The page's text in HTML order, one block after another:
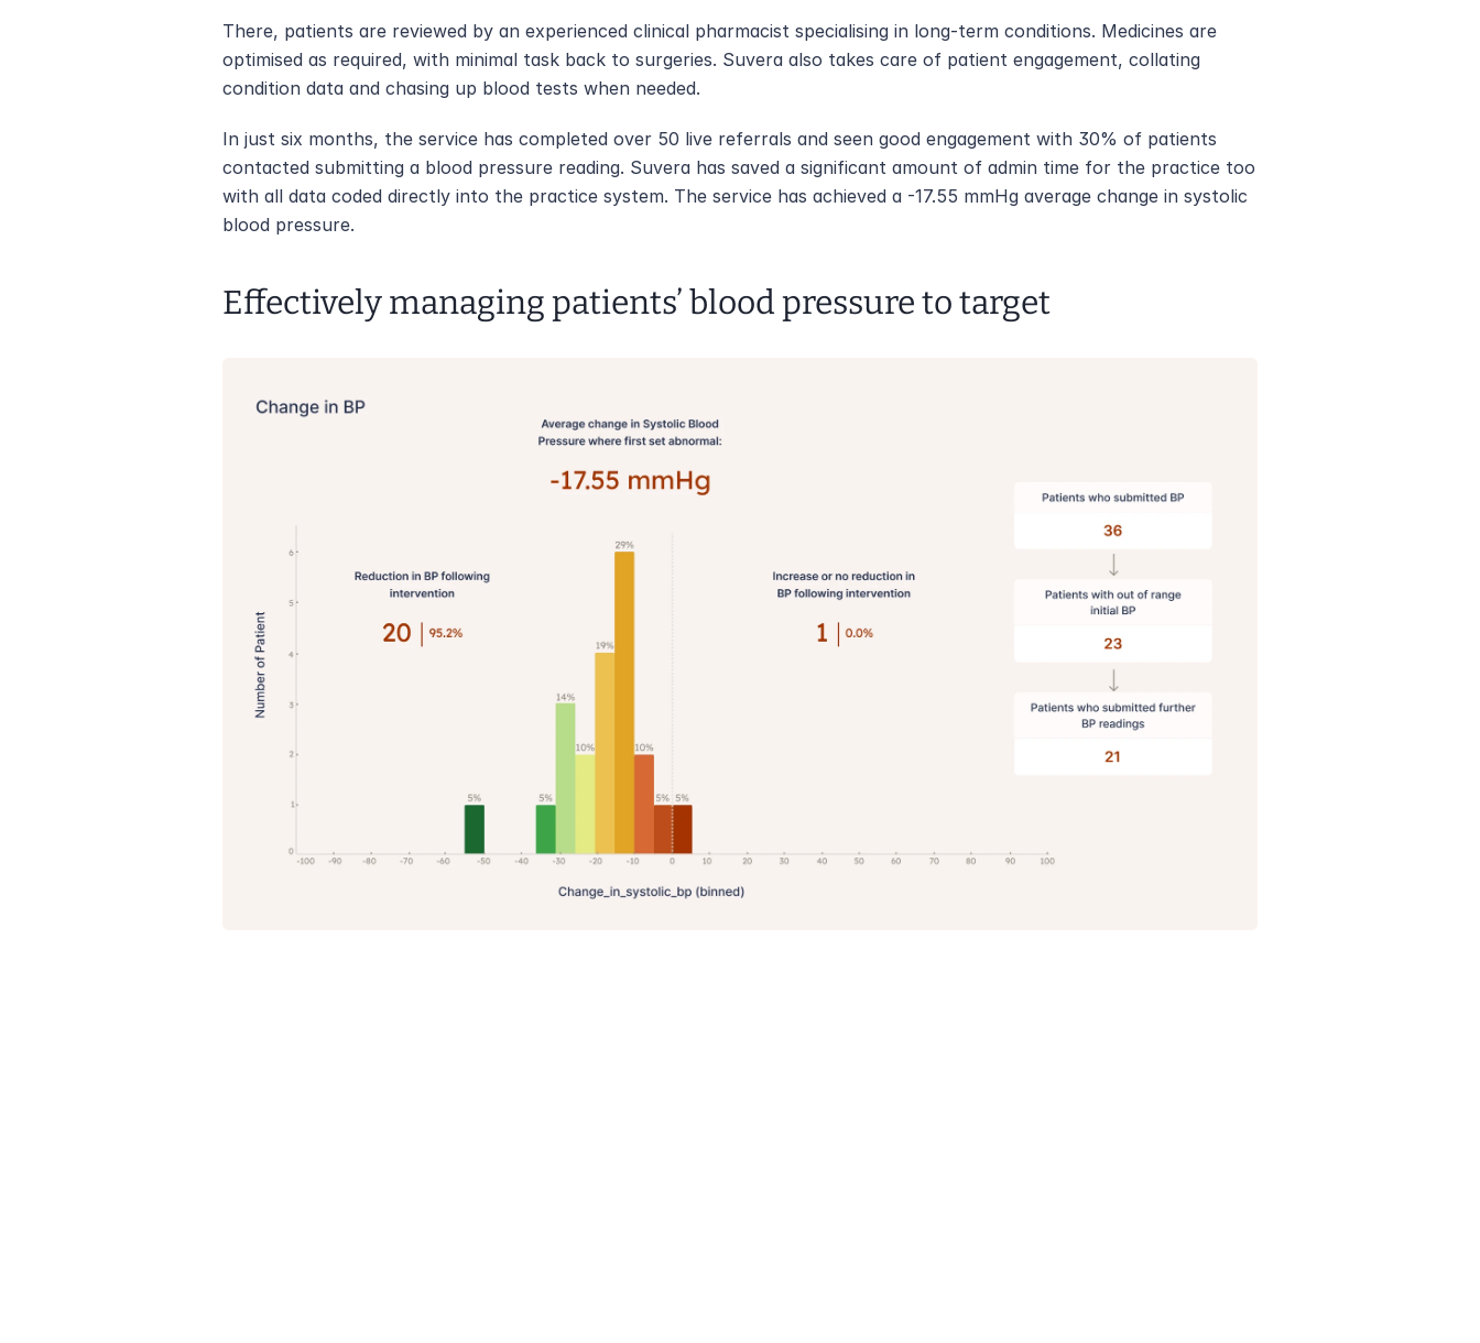
There, patients are reviewed by an experienced clinical pharmacist specialising in long-term conditions. Medicines are
optimised as required, with minimal task back to surgeries. Suvera also takes care of patient engagement, collating
condition data and chasing up blood tests when needed.
In just six months, the service has completed over 50 live referrals and seen good engagement with 30% of patients
contacted submitting a blood pressure reading. Suvera has saved a significant amount of admin time for the practice too
with all data coded directly into the practice system. The service has achieved a -17.55 mmHg average change in systolic
blood pressure.
Effectively managing patients’ blood pressure to target